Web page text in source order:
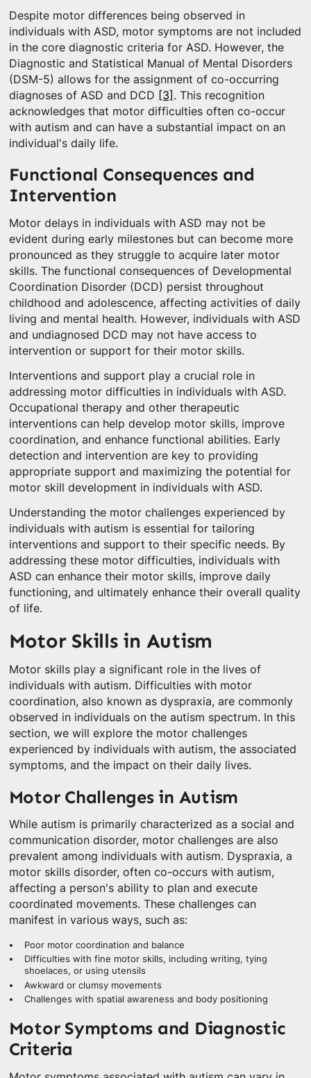
Despite motor differences being observed in
individuals with ASD, motor symptoms are not included
in the core diagnostic criteria for ASD. However, the
Diagnostic and Statistical Manual of Mental Disorders
(DSM-5) allows for the assignment of co-occurring
diagnoses of ASD and DCD
[3] . This recognition
acknowledges that motor difficulties often co-occur
with autism and can have a substantial impact on an
individual's daily life.
Functional Consequences and
Intervention
Motor delays in individuals with ASD may not be
evident during early milestones but can become more
pronounced as they struggle to acquire later motor
skills. The functional consequences of Developmental
Coordination Disorder (DCD) persist throughout
childhood and adolescence, affecting activities of daily
living and mental health. However, individuals with ASD
and undiagnosed DCD may not have access to
intervention or support for their motor skills.
Interventions and support play a crucial role in
addressing motor difficulties in individuals with ASD.
Occupational therapy and other therapeutic
interventions can help develop motor skills, improve
coordination, and enhance functional abilities. Early
detection and intervention are key to providing
appropriate support and maximizing the potential for
motor skill development in individuals with ASD.
Understanding the motor challenges experienced by
individuals with autism is essential for tailoring
interventions and support to their specific needs. By
addressing these motor difficulties, individuals with
ASD can enhance their motor skills, improve daily
functioning, and ultimately enhance their overall quality
of life.
Motor Skills in Autism
Motor skills play a significant role in the lives of
individuals with autism. Difficulties with motor
coordination, also known as dyspraxia, are commonly
observed in individuals on the autism spectrum. In this
section, we will explore the motor challenges
experienced by individuals with autism, the associated
symptoms, and the impact on their daily lives.
Motor Challenges in Autism
While autism is primarily characterized as a social and
communication disorder, motor challenges are also
prevalent among individuals with autism. Dyspraxia, a
motor skills disorder, often co-occurs with autism,
affecting a person's ability to plan and execute
coordinated movements. These challenges can
manifest in various ways, such as:
Poor motor coordination and balance
Difficulties with fine motor skills, including writing, tying
shoelaces, or using utensils
Awkward or clumsy movements
Challenges with spatial awareness and body positioning
Motor Symptoms and Diagnostic
Criteria